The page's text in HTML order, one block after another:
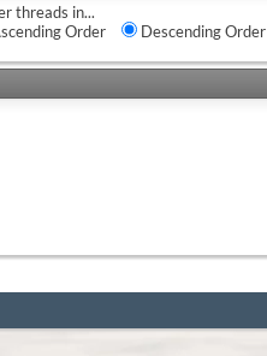
threads in...
Order
Descending Order